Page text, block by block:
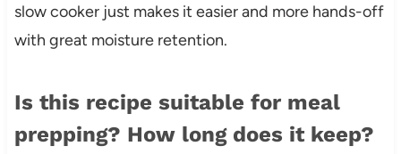
slow cooker just makes it easier and more hands-off
with great moisture retention.
Is this recipe suitable for meal
prepping? How long does it keep?